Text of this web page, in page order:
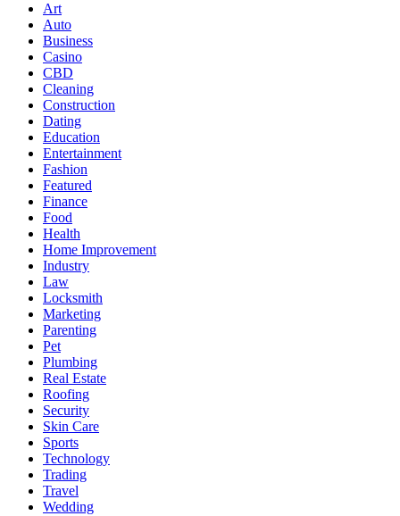
Art
Auto
Business
Casino
CBD
Cleaning
Construction
Dating
Education
Entertainment
Fashion
Featured
Finance
Food
Health
Home Improvement
Industry
Law
Locksmith
Marketing
Parenting
Pet
Plumbing
Real Estate
Roofing
Security
Skin Care
Sports
Technology
Trading
Travel
Wedding